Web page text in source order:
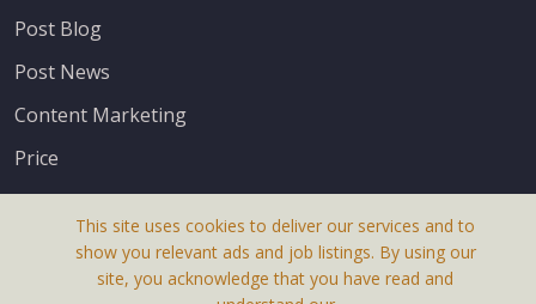
Post Blog
Post News
Content Marketing
Price
This site uses cookies to deliver our services and to
show you relevant ads and job listings. By using our
site, you acknowledge that you have read and